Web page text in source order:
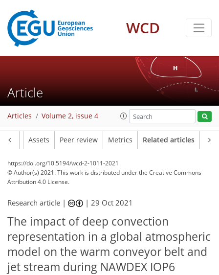
WCD
Article
Articles Volume 2, issue 4
Assets Peer review Metrics Related articles
https://doi.org/10.5194/wcd-2-1011-2021
© Author(s) 2021. This work is distributed underthe Creative Commons
Attribution 4.0 License.
Research article | |29 Oct 2021
The impact of deep convection
representation in a global atmospheric
model on the warm conveyor belt and
jet stream during NAWDEX IOP6